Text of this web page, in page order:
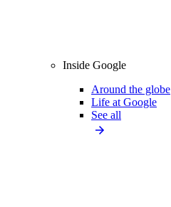
Inside Google
Around the globe
Life at Google
See all